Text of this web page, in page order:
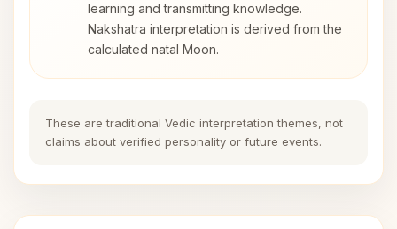
learning and transmitting knowledge.
Nakshatra interpretation is derived from the
calculated natal Moon.
These are traditional Vedic interpretation themes, not
claims about verified personality or future events.